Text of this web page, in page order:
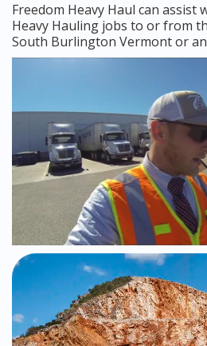
Freedom Heavy Haul can assist
Heavy Hauling jobs to or from
South Burlington Vermont or